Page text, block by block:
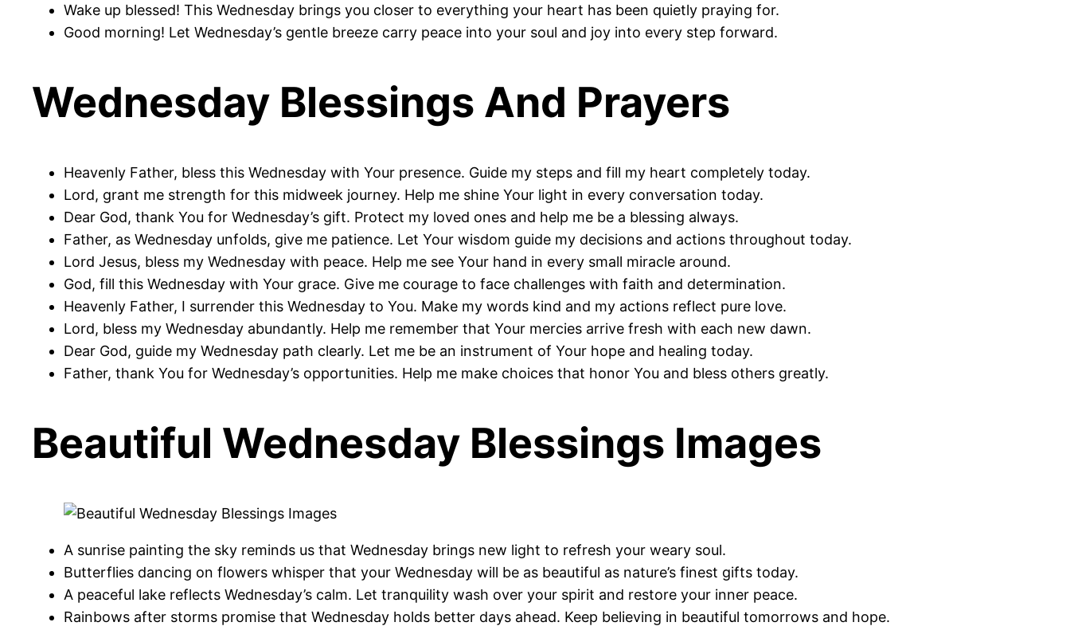
Wake up blessed! This Wednesday brings you closer to everything your heart has been quietly praying for.
Good morning! Let Wednesday’s gentle breeze carry peace into your soul and joy into every step forward.
Wednesday Blessings And Prayers
Heavenly Father, bless this Wednesday with Your presence. Guide my steps and fill my heart completely today.
Lord, grant me strength for this midweek journey. Help me shine Your light in every conversation today.
Dear God, thank You for Wednesday’s gift. Protect my loved ones and help me be a blessing always.
Father, as Wednesday unfolds, give me patience. Let Your wisdom guide my decisions and actions throughout today.
Lord Jesus, bless my Wednesday with peace. Help me see Your hand in every small miracle around.
God, fill this Wednesday with Your grace. Give me courage to face challenges with faith and determination.
Heavenly Father, I surrender this Wednesday to You. Make my words kind and my actions reflect pure love.
Lord, bless my Wednesday abundantly. Help me remember that Your mercies arrive fresh with each new dawn.
Dear God, guide my Wednesday path clearly. Let me be an instrument of Your hope and healing today.
Father, thank You for Wednesday’s opportunities. Help me make choices that honor You and bless others greatly.
Beautiful Wednesday Blessings Images
A sunrise painting the sky reminds us that Wednesday brings new light to refresh your weary soul.
Butterflies dancing on flowers whisper that your Wednesday will be as beautiful as nature’s finest gifts today.
A peaceful lake reflects Wednesday’s calm. Let tranquility wash over your spirit and restore your inner peace.
Rainbows after storms promise that Wednesday holds better days ahead. Keep believing in beautiful tomorrows and hope.